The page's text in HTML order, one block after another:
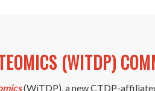
(WITDP)
(WiTDP), a new CTDP-